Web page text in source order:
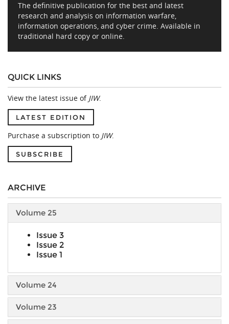
The definitive publication for the best and latest
research and analysis on information warfare,
information operations, and cyber crime. Available in
traditional hard copy or online.
QUICK LINKS
View the latest issue of JIW.
LATEST EDITION
Purchase a subscription to JIW.
SUBSCRIBE
ARCHIVE
Volume 25
Issue 3
Issue 2
Issue 1
Volume 24
Volume 23